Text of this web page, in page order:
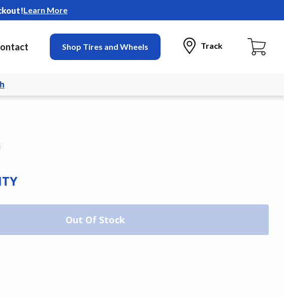
Learn More
Shop Tires and Wheels Track
Out Of Stock